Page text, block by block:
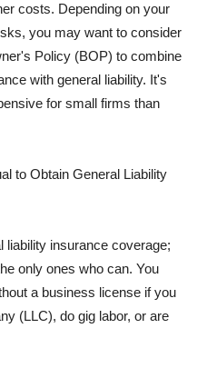
costs. Depending on your
you may want to consider
Policy (BOP) to combine
with general liability. It's
for small firms than
to Obtain General Liability
liability insurance coverage;
only ones who can. You
a business license if you
(LLC), do gig labor, or are